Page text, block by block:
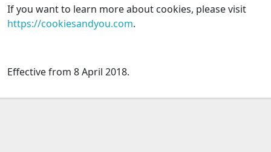
If you want to learn more about cookies, please visit
https://cookiesandyou.com.
Effective from 8 April 2018.